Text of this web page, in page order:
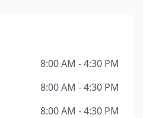
8:00 AM - 4:30 PM
8:00 AM - 4:30 PM
8:00 AM - 4:30 PM